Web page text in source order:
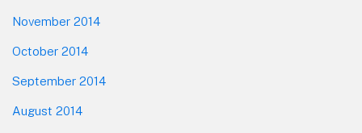
November 2014
October 2014
September 2014
August 2014